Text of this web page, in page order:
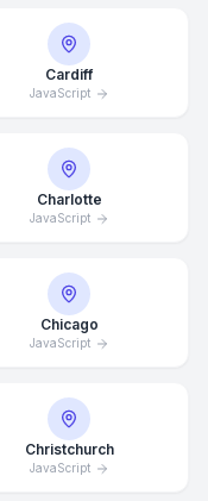
Cardiff
JavaScript
Charlotte
JavaScript
Chicago
JavaScript
Christchurch
JavaScript